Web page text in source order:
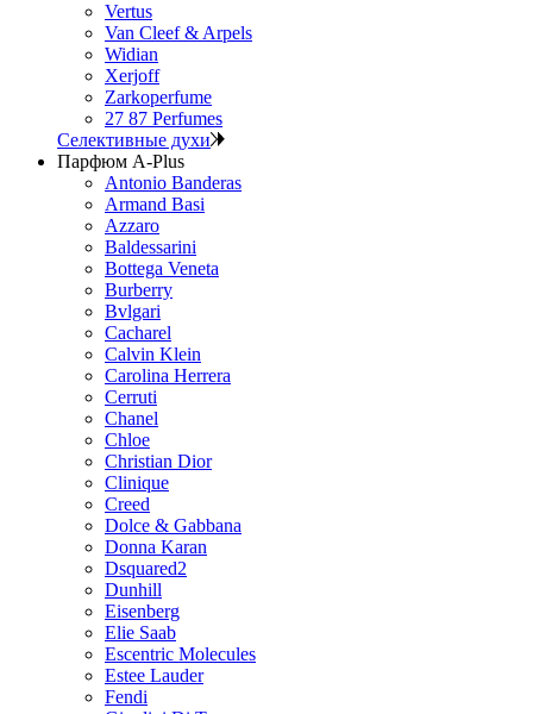
Vertus
Van Cleef & Arpels
Widian
Xerjoff
Zarkoperfume
27 87 Perfumes
Селективные духи
Парфюм A-Plus
Antonio Banderas
Armand Basi
Azzaro
Baldessarini
Bottega Veneta
Burberry
Bvlgari
Cacharel
Calvin Klein
Carolina Herrera
Cerruti
Chanel
Chloe
Christian Dior
Clinique
Creed
Dolce & Gabbana
Donna Karan
Dsquared2
Dunhill
Eisenberg
Elie Saab
Escentric Molecules
Estee Lauder
Fendi